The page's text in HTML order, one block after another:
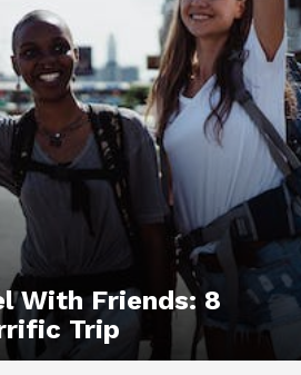
With Friends: 8
Trip